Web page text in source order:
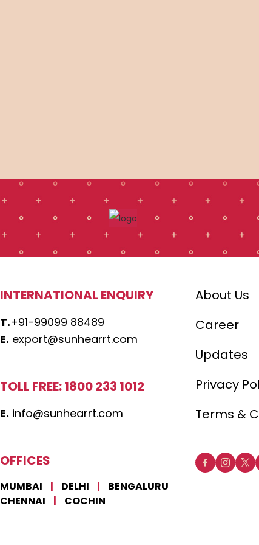
INTERNATIONAL ENQUIRY
T.+91-99099 88489
E. export@sunhearrt.com
TOLL FREE: 1800 233 1012
E. info@sunhearrt.com
OFFICES
MUMBAI | DELHI |
BENGALURU
CHENNAI
| COCHIN
About Us
Career
Updates
Privacy
Terms &